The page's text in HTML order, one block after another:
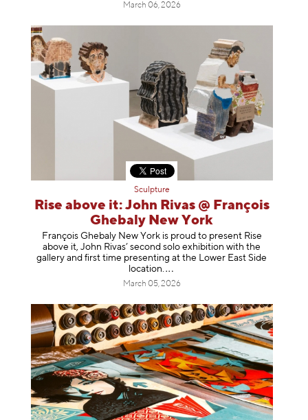
March 06, 2026
Sculpture
Rise above it: John Rivas @ François
Ghebaly New York
François Ghebaly New York is proud to present Rise
above it, John Rivas’ second solo exhibition with the
gallery and first time presenting at the Lower East Side
location.
March 05, 2026